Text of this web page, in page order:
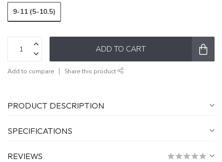
9-11 (5-10.5)
ADD TO CART
Add to compare Share this product
PRODUCT DESCRIPTION
SPECIFICATIONS
REVIEWS